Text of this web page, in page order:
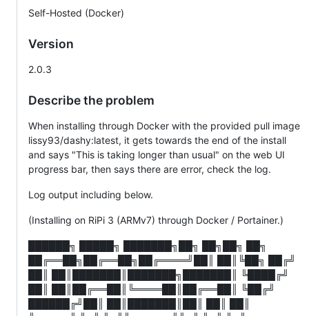
Self-Hosted (Docker)
Version
2.0.3
Describe the problem
When installing through Docker with the provided pull image
lissy93/dashy:latest, it gets towards the end of the install
and says "This is taking longer than usual" on the web UI
progress bar, then says there are error, check the log.
Log output including below.
(Installing on RiPi 3 (ARMv7) through Docker / Portainer.)
██████╗ █████╗ ███████╗██╗ ██╗██╗ ██╗
██╔══██╗██╔══██╗██╔════╝██║ ██║╚██╗ ██╔╝
██║ ██║███████║███████╗███████║ ╚████╔╝
██║ ██║██╔══██║╚════██║██╔══██║ ╚██╔╝
██████╔╝██║ ██║███████║██║ ██║ ██║